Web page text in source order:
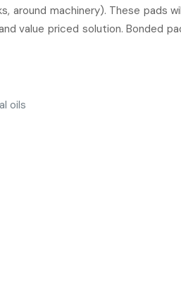
around machinery). These pads
value priced solution. Bonded
oils